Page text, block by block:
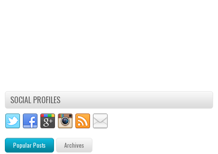
SOCIAL PROFILES
Popular Posts Archives